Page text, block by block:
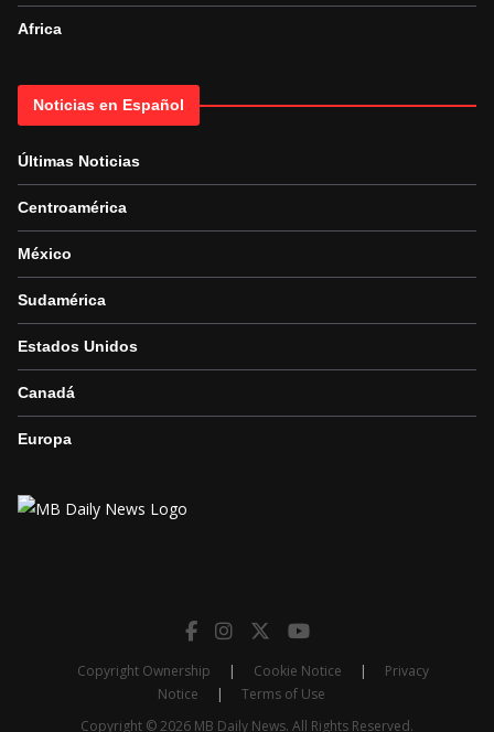
Africa
Noticias en Español
Últimas Noticias
Centroamérica
México
Sudamérica
Estados Unidos
Canadá
Europa
Copyright Ownership | Cookie Notice |
Privacy
Notice
|
Terms of Use
Copyright © 2026 MB Daily News. All Rights Reserved.